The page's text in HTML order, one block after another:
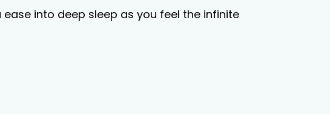
into deep sleep as you feel the infinite